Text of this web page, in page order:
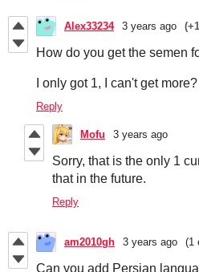
Alex33234 3 years ago
How do you get the semen
I only got 1, I can't get more?
Reply
Mofu 3 years ago
Sorry, that is the only 1
that in the future.
Reply
am2010gh 3 years ago (1
Can you add Persian